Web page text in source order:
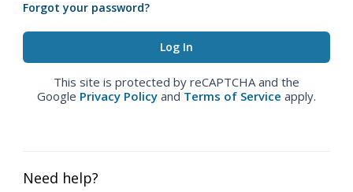
Forgot your password?
This site is protected by reCAPTCHA and the
Google Privacy Policy and Terms of Service apply.
Need help?